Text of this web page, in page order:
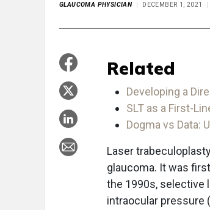
GLAUCOMA PHYSICIAN DECEMBER 1, 2021
Related
Developing a
SLT as a First-
Dogma vs Data:
Laser
glaucoma. It was
the 1990s, selective
intraocular pressure